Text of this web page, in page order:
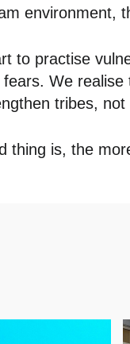
environment,
to practise
We
tribes, not
thing is, the